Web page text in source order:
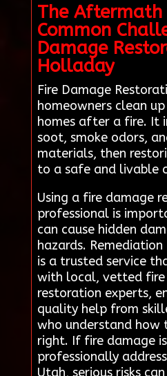
The Aftermath
Common
Damage
Holladay
Fire Damage
homeowners clean
homes after a fire. It
soot, smoke odors,
materials, then
to a safe and livable
Using a fire damage
professional is
can cause hidden
hazards.
is a trusted service
with local, vetted fire
restoration experts,
quality help from
who understand how
right. If fire damage
professionally
Utah, serious risks